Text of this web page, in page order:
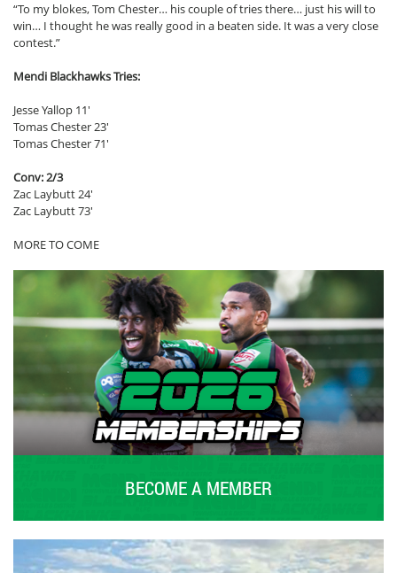
“To my blokes, Tom Chester… his couple of tries there… just his will to
win… I thought he was really good in a beaten side. It was a very close
contest.”
Mendi Blackhawks Tries:
Jesse Yallop 11′
Tomas Chester 23′
Tomas Chester 71′
Conv: 2/3
Zac Laybutt 24′
Zac Laybutt 73′
MORE TO COME
BECOME A MEMBER